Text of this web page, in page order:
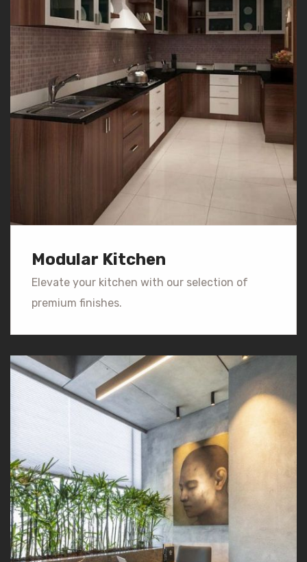
Modular Kitchen
Elevate your kitchen with our selection of
premium finishes.